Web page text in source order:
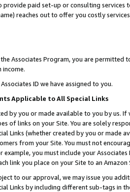
provide paid set-up or consulting
reaches out to offer you costly
Associates Program, you are permitted
income.
ID we have assigned to you.
Applicable to All Special Links
by you or made available to you by us.
of links on your Site. You are solely
Links (whether created by you or
from your Site. You must not
you must include your
link you place on your Site to an
to our approval, we may issue you
Links by including different sub-tags in